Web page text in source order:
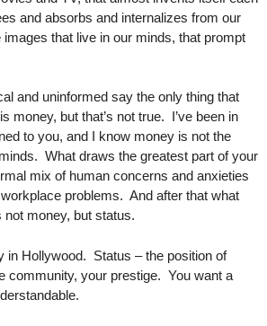
and absorbs and internalizes from our
that live in our minds, that prompt
and uninformed say the only thing that
money, but that’s not true. I’ve been in
to you, and I know money is not the
What draws the greatest part of your
mix of human concerns and anxieties
problems. And after that what
money, but status.
in Hollywood. Status – the position of
community, your prestige. You want a